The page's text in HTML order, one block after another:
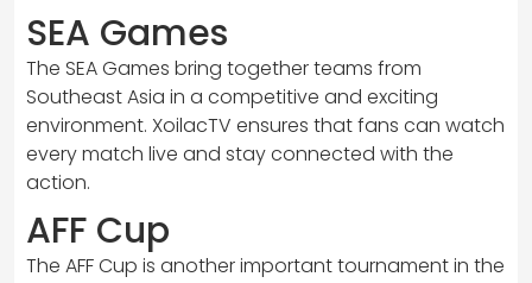
SEA Games
The SEA Games bring together teams from
Southeast Asia in a competitive and exciting
environment. XoilacTV ensures that fans can watch
every match live and stay connected with the
action.
AFF Cup
The AFF Cup is another important tournament in the